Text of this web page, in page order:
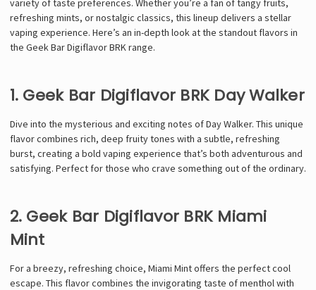
variety of taste preferences. Whether you’re a fan of tangy fruits,
refreshing mints, or nostalgic classics, this lineup delivers a stellar
vaping experience. Here’s an in-depth look at the standout flavors in
the Geek Bar Digiflavor BRK range.
1. Geek Bar Digiflavor BRK Day Walker
Dive into the mysterious and exciting notes of Day Walker. This unique
flavor combines rich, deep fruity tones with a subtle, refreshing
burst, creating a bold vaping experience that’s both adventurous and
satisfying. Perfect for those who crave something out of the ordinary.
2. Geek Bar Digiflavor BRK Miami
Mint
For a breezy, refreshing choice, Miami Mint offers the perfect cool
escape. This flavor combines the invigorating taste of menthol with